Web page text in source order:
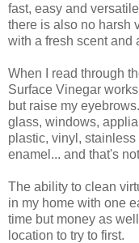
fast, easy and
there is also no harsh
with a fresh scent and
When I read through
Surface Vinegar
but raise my
glass, windows,
plastic, vinyl, stainless
enamel... and that's
The ability to clean
in my home with one
time but money as
location to try to first.